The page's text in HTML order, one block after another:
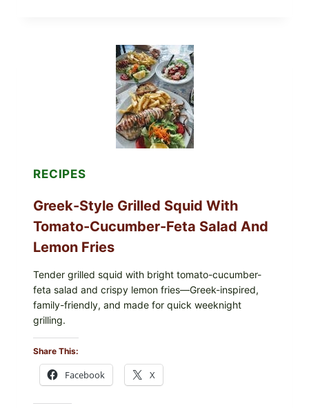
TOMATO-
CUCUMBER
SESAME
RECIPES
Greek-Style Grilled Squid With
Tomato-Cucumber-Feta Salad And
Lemon Fries
Tender grilled squid with bright tomato-cucumber-
feta salad and crispy lemon fries—Greek-inspired,
family-friendly, and made for quick weeknight
grilling.
Share This:
Facebook X